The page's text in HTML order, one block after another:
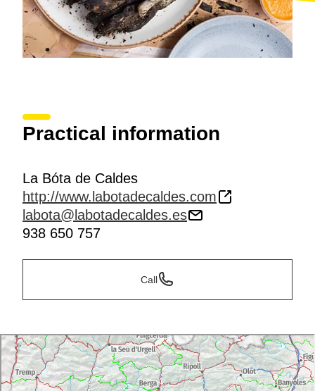
Practical information
La Bóta de Caldes
http://www.labotadecaldes.com
labota@labotadecaldes.es
938 650 757
Call